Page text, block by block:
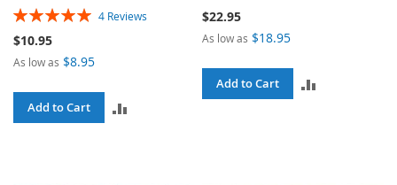
Rating:
4 Reviews
$10.95
As low as $8.95
Add to Cart
$22.95
As low as $18.95
Add to Cart